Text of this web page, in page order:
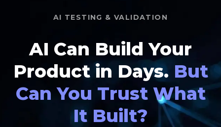
AI TESTING & VALIDATION
AI Can Build Your
Product in Days. But
Can You Trust What
It Built?